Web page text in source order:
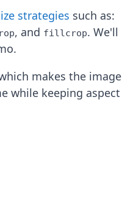
strategies such as:
, and fillcrop. We'll
makes the image
while keeping aspect